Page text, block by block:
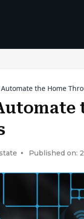
the Home
Published on: